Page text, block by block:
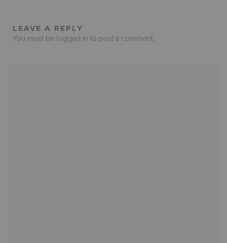
LEAVE A REPLY
You must be logged in to post a comment.